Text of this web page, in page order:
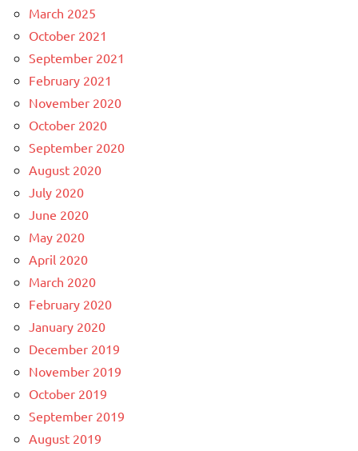
March 2025
October 2021
September 2021
February 2021
November 2020
October 2020
September 2020
August 2020
July 2020
June 2020
May 2020
April 2020
March 2020
February 2020
January 2020
December 2019
November 2019
October 2019
September 2019
August 2019